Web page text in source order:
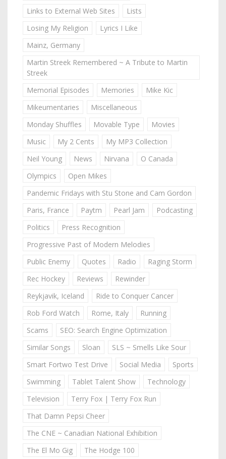
Links to External Web Sites
Lists
Losing My Religion
Lyrics I Like
Mainz, Germany
Martin Streek Remembered ~ A Tribute to Martin
Streek
Memorial Episodes
Memories
Mike Kic
Mikeumentaries
Miscellaneous
Monday Shuffles
Movable Type
Movies
Music
My 2 Cents
My MP3 Collection
Neil Young
News Nirvana
O Canada
Olympics
Open Mikes
Pandemic Fridays with Stu Stone and Cam Gordon
Paris, France
Paytm Pearl Jam
Podcasting
Politics
Press Recognition
Progressive Past of Modern Melodies
Public Enemy
Quotes Radio
Raging Storm
Rec Hockey
Reviews
Rewinder
Reykjavik, Iceland
Ride to Conquer Cancer
Rob Ford Watch
Rome, Italy
Running
Scams
SEO: Search Engine Optimization
Similar Songs
Sloan
SLS ~ Smells Like Sour
Smart Fortwo Test Drive
Social Media
Sports
Swimming
Tablet Talent Show
Technology
Television
Terry Fox | Terry Fox Run
That Damn Pepsi Cheer
The CNE ~ Canadian National Exhibition
The El Mo Gig
The Hodge 100